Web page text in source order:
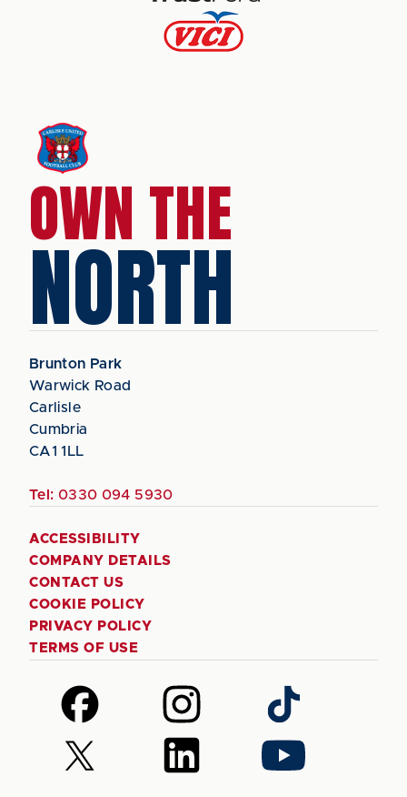
OWN THE
NORTH
Brunton Park
Warwick Road
Carlisle
Cumbria
CA1 1LL
Tel: 0330 094 5930
ACCESSIBILITY
COMPANY DETAILS
CONTACT US
COOKIE POLICY
PRIVACY POLICY
TERMS OF USE
Follow
us
on
Facebook
Follow
us
on
Instagram
Follow
us
on
TikTok
Follow
us
Follow
us
Follow
us